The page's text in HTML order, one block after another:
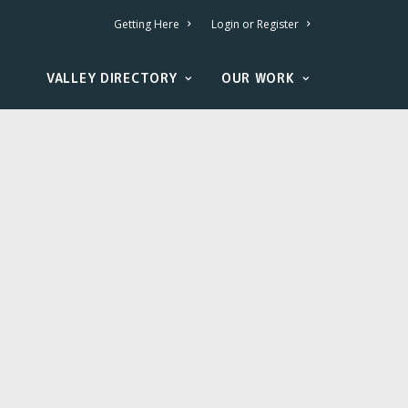
Getting Here Login or Register
VALLEY DIRECTORY OUR WORK